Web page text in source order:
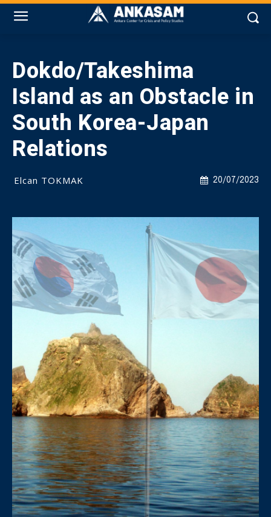
Dokdo/Takeshima
Island as an Obstacle in
South Korea-Japan
Relations
20/07/2023
Elcan TOKMAK